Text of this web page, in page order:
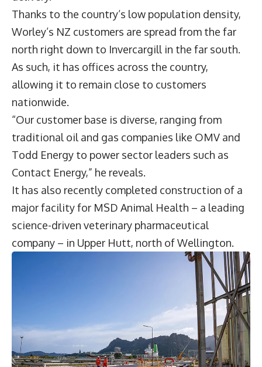
Thanks to the country’s low population density,
Worley’s NZ customers are spread from the far
north right down to Invercargill in the far south.
As such, it has offices across the country,
allowing it to remain close to customers
nationwide.
“Our customer base is diverse, ranging from
traditional oil and gas companies like OMV and
Todd Energy to power sector leaders such as
Contact Energy,” he reveals.
It has also recently completed construction of a
major facility for MSD Animal Health – a leading
science-driven veterinary pharmaceutical
company – in Upper Hutt, north of Wellington.